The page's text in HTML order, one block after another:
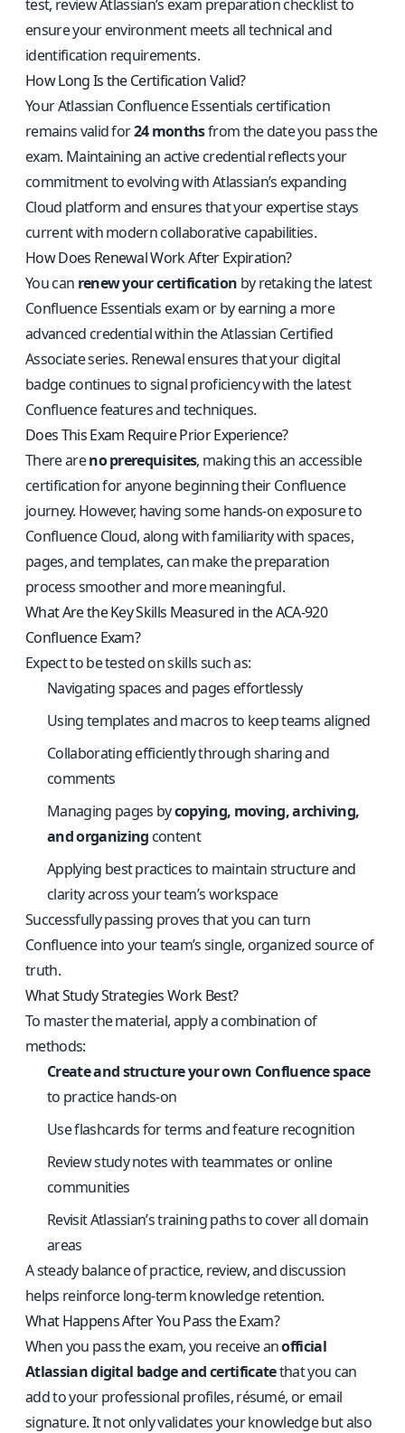
test, review Atlassian’s exam preparation checklist to
ensure your environment meets all technical and
identification requirements.
How Long Is the Certification Valid?
Your Atlassian Confluence Essentials certification
remains valid for24 monthsfrom the date you pass the
exam. Maintaining an active credential reflects your
commitment to evolving with Atlassian’s expanding
Cloud platform and ensures that your expertise stays
current with modern collaborative capabilities.
How Does Renewal Work After Expiration?
You can renew your certification by retaking the latest
Confluence Essentials exam or by earning a more
advanced credential within the Atlassian Certified
Associate series. Renewal ensures that your digital
badge continues to signal proficiency with the latest
Confluence features and techniques.
Does This Exam Require Prior Experience?
There areno prerequisites, making this an accessible
certification for anyone beginning their Confluence
journey. However, having some hands-on exposure to
Confluence Cloud, along with familiarity with spaces,
pages, and templates, can make the preparation
process smoother and more meaningful.
What Are the Key Skills Measured in the ACA-920
Confluence Exam?
Expect to be tested on skills such as:
Navigating spaces and pages effortlessly
Using templates and macros to keep teams aligned
Collaborating efficiently through sharing and
comments
Managing pages bycopying, moving, archiving,
and organizing content
Applying best practices to maintain structure and
clarity across your team’s workspace
Successfully passing proves that you can turn
Confluence into your team’s single, organized source of
truth.
What Study Strategies Work Best?
To master the material, apply a combination of
methods:
Create and structure your own Confluence space
to practice hands-on
Use flashcards for terms and feature recognition
Review study notes with teammates or online
communities
Revisit Atlassian’s training paths to cover all domain
areas
A steady balance of practice, review, and discussion
helps reinforce long-term knowledge retention.
What Happens After You Pass the Exam?
When you pass the exam, you receive anofficial
Atlassian digital badge and certificatethat you can
add to your professional profiles, résumé, or email
signature. It not only validates your knowledge but also